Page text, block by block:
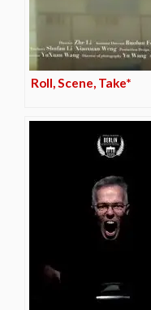
Roll, Scene, Take*